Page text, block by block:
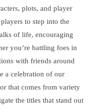
plots, and player
to step into the
of life, encouraging
you’re battling foes in
with friends around
a celebration of our
that comes from variety
the titles that stand out